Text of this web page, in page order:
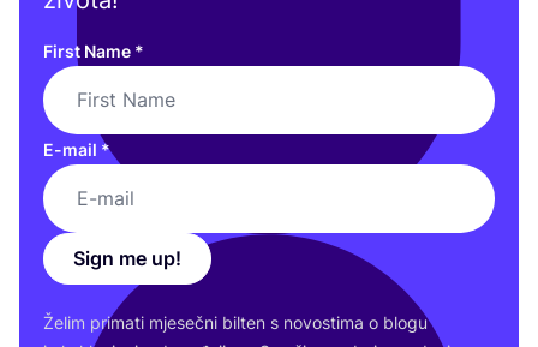
First Name *
E-mail *
Sign me up!
Želim pri­ma­ti mje­seč­ni bil­ten s novos­ti­ma o blo­gu